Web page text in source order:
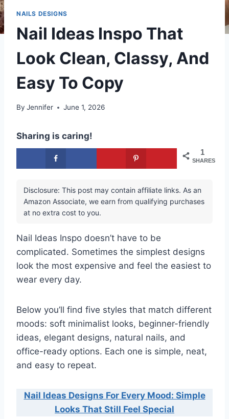
NAILS DESIGNS
Nail Ideas Inspo That
Look Clean, Classy, And
Easy To Copy
By Jennifer June 1, 2026
Sharing is caring!
1
SHARES
Disclosure: This post may contain affiliate links. As an
Amazon Associate, we earn from qualifying purchases
at no extra cost to you.
Nail Ideas Inspo doesn’t have to be
complicated. Sometimes the simplest designs
look the most expensive and feel the easiest to
wear every day.
Below you’ll find five styles that match different
moods: soft minimalist looks, beginner-friendly
ideas, elegant designs, natural nails, and
office-ready options. Each one is simple, neat,
and easy to repeat.
Nail Ideas Designs For Every Mood: Simple
Looks That Still Feel Special